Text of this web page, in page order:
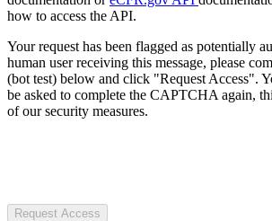
how to access the API.
Your request has been flagged as potentially
human user receiving this message, please
(bot test) below and click "Request Access".
be asked to complete the CAPTCHA again,
of our security measures.
Request Access